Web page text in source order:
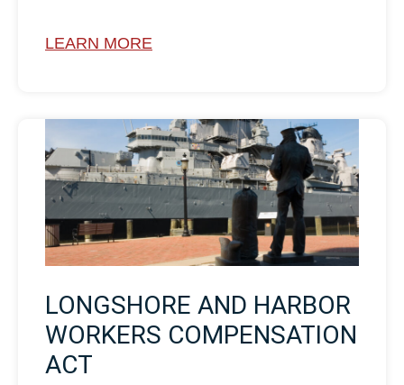
LEARN MORE
LONGSHORE AND HARBOR
WORKERS COMPENSATION
ACT